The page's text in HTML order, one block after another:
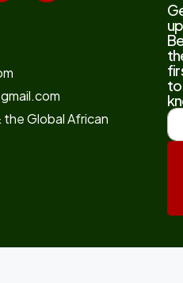
the Global African
to